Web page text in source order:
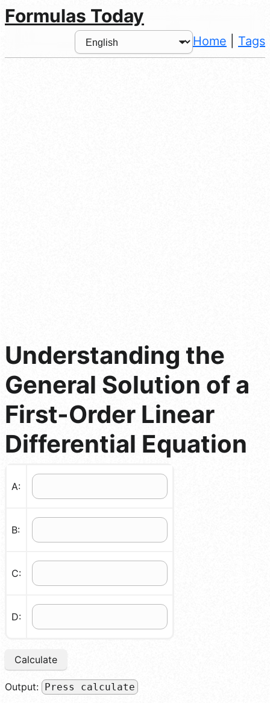
Formulas Today
Home Tags
Understanding the
General Solution of a
First-Order Linear
Differential Equation
A:
B:
C:
D:
Calculate
Output: Press calculate